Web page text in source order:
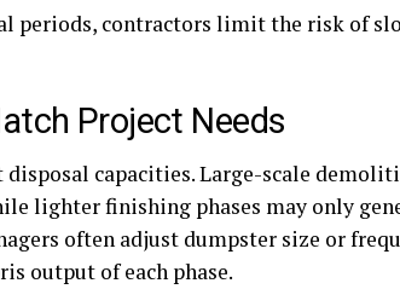
periods, contractors limit the risk of
Project Needs
capacities. Large-scale
lighter finishing phases may only
often adjust dumpster size or
output of each phase.